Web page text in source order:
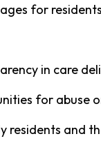
for
in care
for abuse
residents and